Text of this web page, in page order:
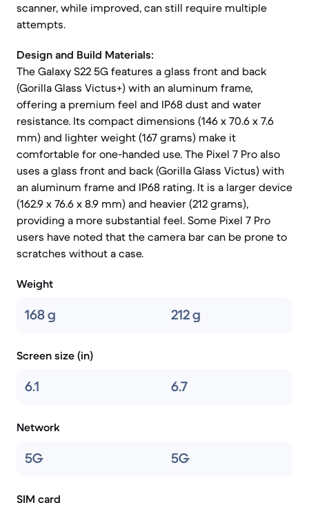
scanner, while improved, can still require multiple
attempts.
Design and Build Materials:
The Galaxy S22 5G features a glass front and back
(Gorilla Glass Victus+) with an aluminum frame,
offering a premium feel and IP68 dust and water
resistance. Its compact dimensions (146 x 70.6 x 7.6
mm) and lighter weight (167 grams) make it
comfortable for one-handed use. The Pixel 7 Pro also
uses a glass front and back (Gorilla Glass Victus) with
an aluminum frame and IP68 rating. It is a larger device
(162.9 x 76.6 x 8.9 mm) and heavier (212 grams),
providing a more substantial feel. Some Pixel 7 Pro
users have noted that the camera bar can be prone to
scratches without a case.
Weight
168 g 212 g
Screen size (in)
6.1 6.7
Network
5G 5G
SIM card